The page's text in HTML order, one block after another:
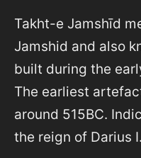
Takht-e Jamshīd
Jamshid and also
built during the
The earliest
around 515BC.
the reign of Darius I.